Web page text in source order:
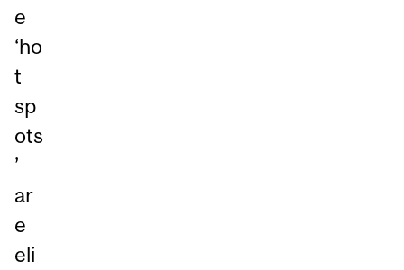
e
‘ho
t
sp
ots
’
ar
e
eli